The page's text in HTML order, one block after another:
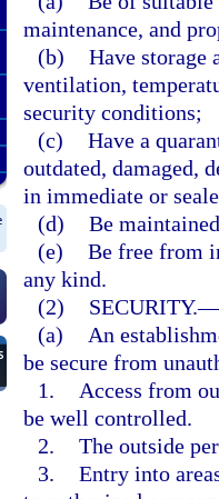
maintenance, and
(b) Have storage
ventilation,
security conditions;
(c) Have a
outdated, damaged,
in immediate or
(d) Be
(e) Be free from
any kind.
(2)
SECURITY.—
(a)
An
be secure from
1.
Access from
be well controlled.
2. The outside
3. Entry into